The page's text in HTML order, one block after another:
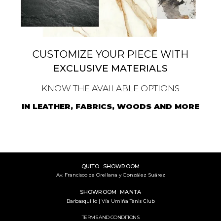
CUSTOMIZE YOUR PIECE WITH
EXCLUSIVE MATERIALS
KNOW THE AVAILABLE OPTIONS
IN LEATHER, FABRICS, WOODS AND MORE
QUITO SHOWROOM
Av. Francisco de Orellana y González Suárez
SHOWROOM MANTA
Barbasquillo | Vía Umiña Tenis Club
TERMS AND CONDITIONS